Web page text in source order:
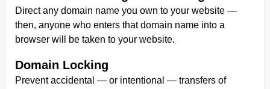
Direct any domain name you own to your website —
then, anyone who enters that domain name into a
browser will be taken to your website.
Domain Locking
Prevent accidental — or intentional — transfers of